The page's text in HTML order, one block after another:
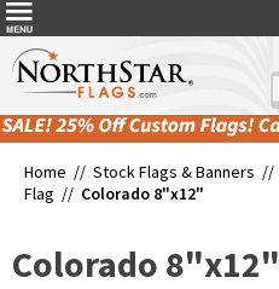
Home // Stock Flags & Banners //
Flag // Colorado 8"x12"
Colorado 8"x12"